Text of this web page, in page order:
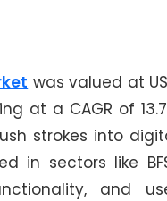
was valued at
at a CAGR of
strokes into
in sectors like
and